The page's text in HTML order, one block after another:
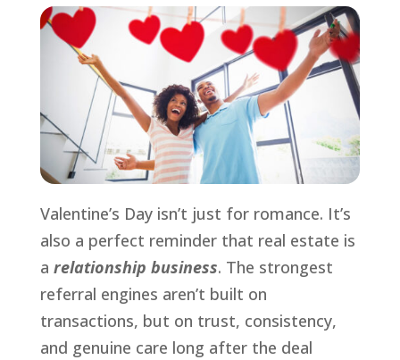
Valentine’s Day isn’t just for romance. It’s
also a perfect reminder that real estate is
a relationship business. The strongest
referral engines aren’t built on
transactions, but on trust, consistency,
and genuine care long after the deal